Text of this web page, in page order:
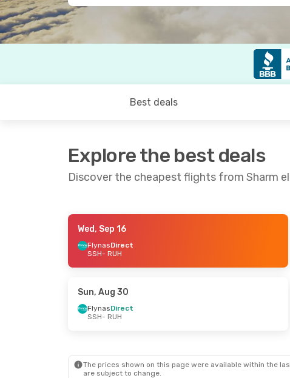
Best deals
Explore the best deals
Discover the cheapest flights from Sharm
- Sun, Sep 6 -
Wed, Sep 16
FlynasDirect
SSH- RUH
Sun, Aug 30
FlynasDirect
SSH- RUH
The prices shown on this page were available within the
are subject to change.